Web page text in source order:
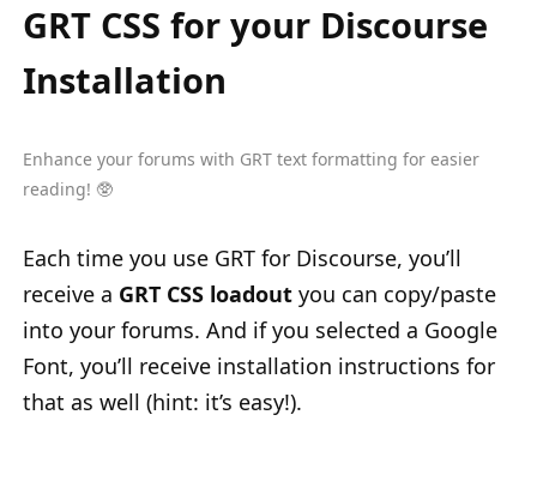
GRT CSS for your Discourse
Installation
Enhance your forums with GRT text formatting for easier
reading! 🥸
Each time you use GRT for Discourse, you’ll
receive a GRT CSS loadout you can copy/paste
into your forums. And if you selected a Google
Font, you’ll receive installation instructions for
that as well (hint: it’s easy!).